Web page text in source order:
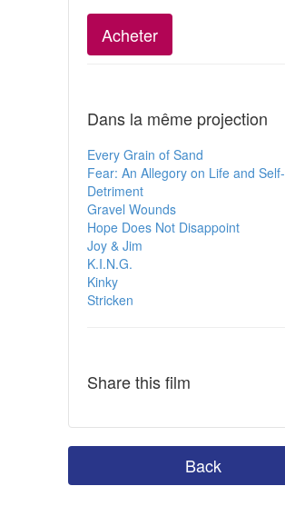
Acheter
Dans la même projection
Every Grain of Sand
Fear: An Allegory on Life and Self-
Detriment
Gravel Wounds
Hope Does Not Disappoint
Joy & Jim
K.I.N.G.
Kinky
Stricken
Share this film
Back